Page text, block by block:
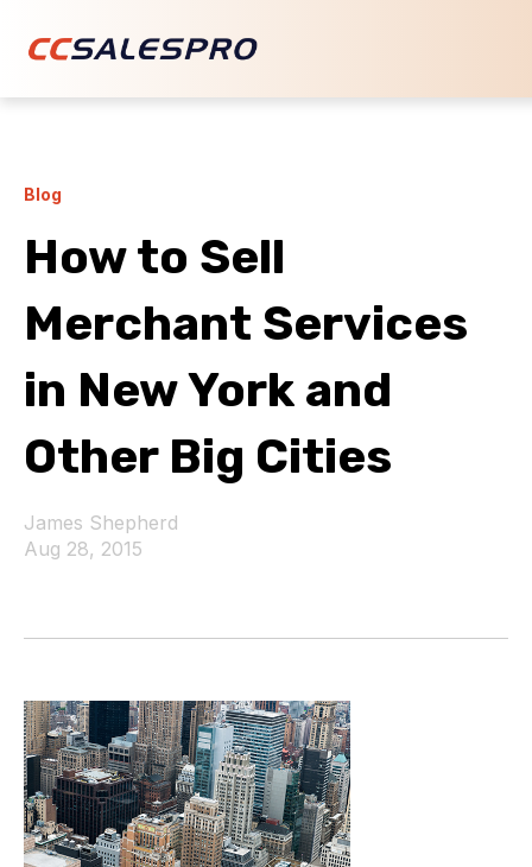
Blog
How to Sell
Merchant Services
in New York and
Other Big Cities
James Shepherd
Aug 28, 2015